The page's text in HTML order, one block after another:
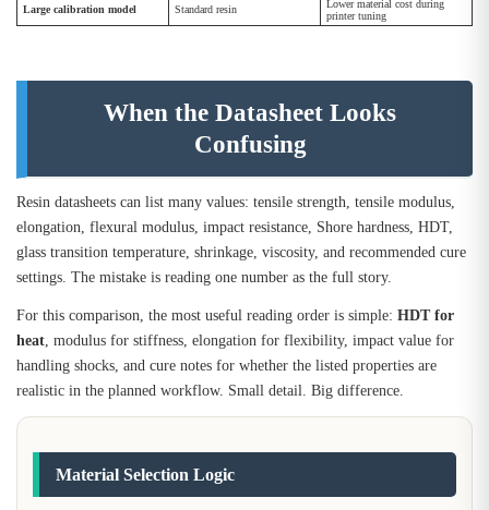
Large calibration model Standard resin
Lower material cost during
printer tuning
When the Datasheet Looks
Confusing
Resin datasheets can list many values: tensile strength, tensile modulus,
elongation, flexural modulus, impact resistance, Shore hardness, HDT,
glass transition temperature, shrinkage, viscosity, and recommended cure
settings. The mistake is reading one number as the full story.
For this comparison, the most useful reading order is simple: HDT for
heat, modulus for stiffness, elongation for flexibility, impact value for
handling shocks, and cure notes for whether the listed properties are
realistic in the planned workflow. Small detail. Big difference.
Material Selection Logic